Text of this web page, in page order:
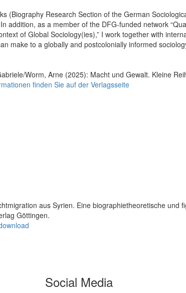
(Biography Research Section of the German
addition, as a member of the DFG-funded network
of Global Sociology(ies),” I work together with
make to a globally and postcolonially informed
Worm, Arne (2025): Macht und Gewalt. Kleine
finden Sie auf der Verlagsseite
aus Syrien. Eine biographietheoretische und
Göttingen.
Social Media